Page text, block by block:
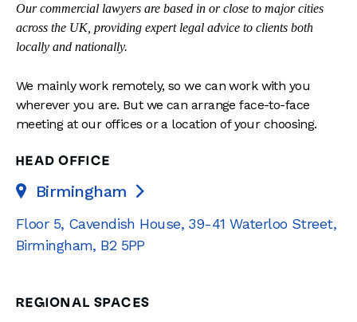
Our commercial lawyers are based in or close to major cities
across the UK, providing expert legal advice to clients both
locally and nationally.
We mainly work remotely, so we can work with you
wherever you are. But we can arrange face-to-face
meeting at our offices or a location of your choosing.
HEAD OFFICE
Birmingham 
Floor 5, Cavendish House, 39-41 Waterloo Street,
Birmingham, B2 5PP
REGIONAL SPACES